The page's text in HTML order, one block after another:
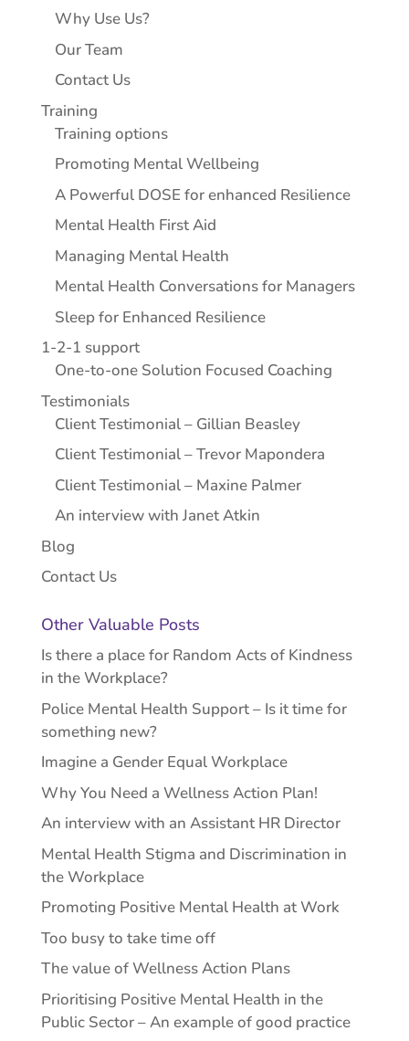
Why Use Us?
Our Team
Contact Us
Training
Training options
Promoting Mental Wellbeing
A Powerful DOSE for enhanced Resilience
Mental Health First Aid
Managing Mental Health
Mental Health Conversations for Managers
Sleep for Enhanced Resilience
1-2-1 support
One-to-one Solution Focused Coaching
Testimonials
Client Testimonial – Gillian Beasley
Client Testimonial – Trevor Mapondera
Client Testimonial – Maxine Palmer
An interview with Janet Atkin
Blog
Contact Us
Other Valuable Posts
Is there a place for Random Acts of Kindness
in the Workplace?
Police Mental Health Support – Is it time for
something new?
Imagine a Gender Equal Workplace
Why You Need a Wellness Action Plan!
An interview with an Assistant HR Director
Mental Health Stigma and Discrimination in
the Workplace
Promoting Positive Mental Health at Work
Too busy to take time off
The value of Wellness Action Plans
Prioritising Positive Mental Health in the
Public Sector – An example of good practice